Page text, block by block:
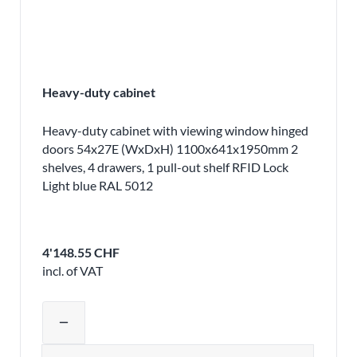
Heavy-duty cabinet
Heavy-duty cabinet with viewing window hinged
doors 54x27E (WxDxH) 1100x641x1950mm 2
shelves, 4 drawers, 1 pull-out shelf RFID Lock
Light blue RAL 5012
4'148.55 CHF
incl. of VAT
remove